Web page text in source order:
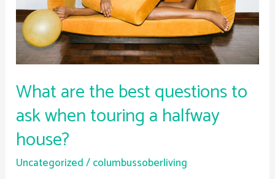
What are the best questions to
ask when touring a halfway
house?
Uncategorized/columbussoberliving
ask
when
touring
a
house?